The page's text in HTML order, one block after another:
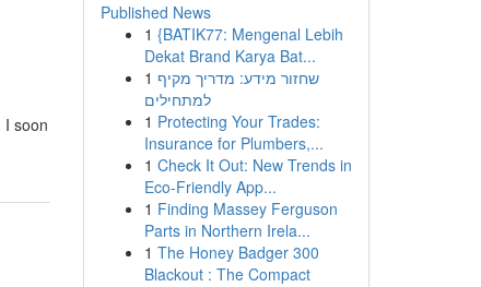
I soon
Published News
1 {BATIK77: Mengenal Lebih
Dekat Brand Karya Bat...
1 שחזור מידע: מדריך מקיף
למתחילים
1 Protecting Your Trades:
Insurance for Plumbers,...
1 Check It Out: New Trends in
Eco-Friendly App...
1 Finding Massey Ferguson
Parts in Northern Irela...
1 The Honey Badger 300
Blackout : The Compact